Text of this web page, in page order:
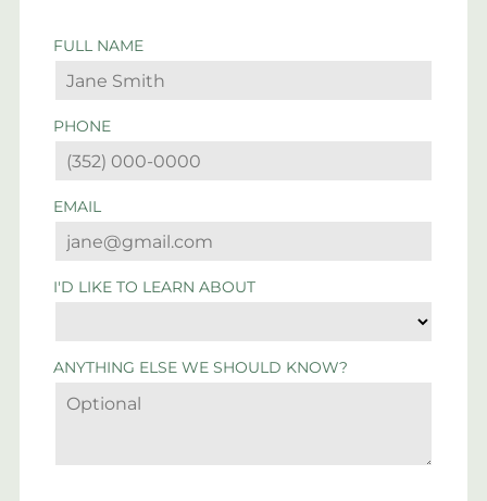
FULL NAME
PHONE
EMAIL
I'D LIKE TO LEARN ABOUT
ANYTHING ELSE WE SHOULD KNOW?